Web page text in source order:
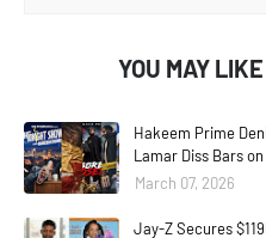
YOU MAY
Hakeem Prime
Lamar Diss Bars
March 07, 2026
Jay-Z Secures